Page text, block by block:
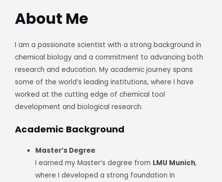
About Me
I am a passionate scientist with a strong background in
chemical biology and a commitment to advancing both
research and education. My academic journey spans
some of the world’s leading institutions, where I have
worked at the cutting edge of chemical tool
development and biological research.
Academic Background
Master’s Degree:
I earned my Master’s degree from LMU Munich,
where I developed a strong foundation in